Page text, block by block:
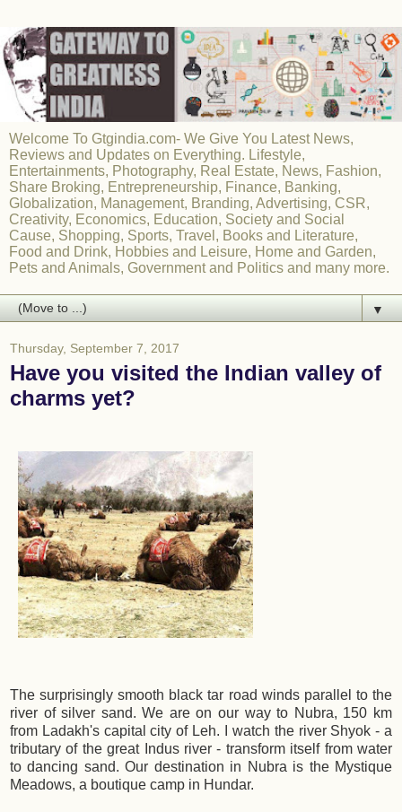
Welcome To Gtgindia.com- We Give You Latest News,
Reviews and Updates on Everything. Lifestyle,
Entertainments, Photography, Real Estate, News, Fashion,
Share Broking, Entrepreneurship, Finance, Banking,
Globalization, Management, Branding, Advertising, CSR,
Creativity, Economics, Education, Society and Social
Cause, Shopping, Sports, Travel, Books and Literature,
Food and Drink, Hobbies and Leisure, Home and Garden,
Pets and Animals, Government and Politics and many more.
▼
Thursday, September 7, 2017
Have you visited the Indian valley of
charms yet?
The surprisingly smooth black tar road winds parallel to the
river of silver sand. We are on our way to Nubra, 150 km
from Ladakh's capital city of Leh. I watch the river Shyok - a
tributary of the great Indus river - transform itself from water
to dancing sand. Our destination in Nubra is the Mystique
Meadows, a boutique camp in Hundar.